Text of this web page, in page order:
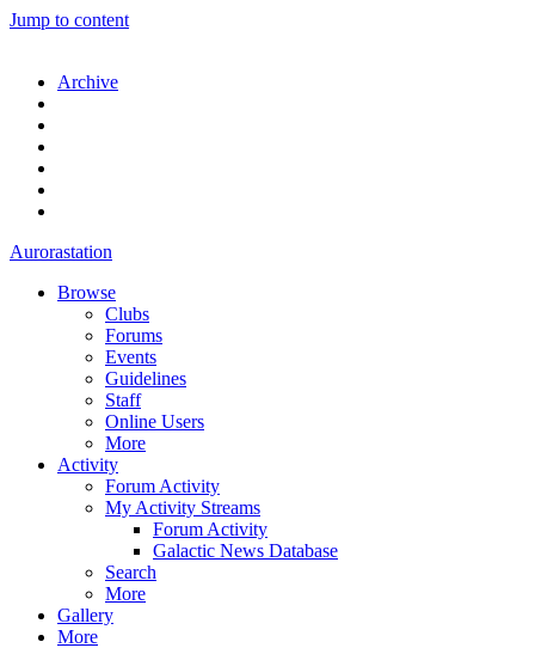
Jump to content
Archive
Aurorastation
Browse
Clubs
Forums
Events
Guidelines
Staff
Online Users
More
Activity
Forum Activity
My Activity Streams
Forum Activity
Galactic News Database
Search
More
Gallery
More